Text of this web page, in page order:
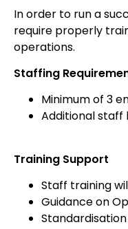
In order to run a
require properly
operations.
Staffing
Minimum of 3
Additional staff
Training Support
Staff training
Guidance on